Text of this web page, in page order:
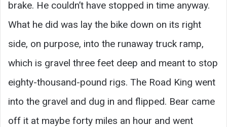
brake. He couldn’t have stopped in time anyway.
What he did was lay the bike down on its right
side, on purpose, into the runaway truck ramp,
which is gravel three feet deep and meant to stop
eighty-thousand-pound rigs. The Road King went
into the gravel and dug in and flipped. Bear came
off it at maybe forty miles an hour and went